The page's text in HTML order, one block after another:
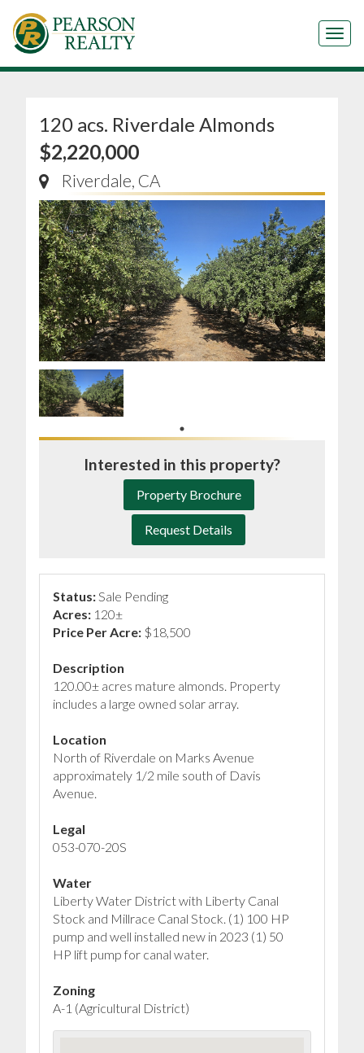
120 acs. Riverdale Almonds
$2,220,000
Riverdale, CA
Interested in this property?
Property Brochure
Request Details
Status:Sale Pending
Acres: 120±
Price Per Acre: $18,500
Description
120.00± acres mature almonds. Property
includes a large owned solar array.
Location
North of Riverdale on Marks Avenue
approximately 1/2 mile south of Davis
Avenue.
Legal
053-070-20S
Water
Liberty Water District with Liberty Canal
Stock and Millrace Canal Stock. (1) 100 HP
pump and well installed new in 2023 (1) 50
HP lift pump for canal water.
Zoning
A-1 (Agricultural District)